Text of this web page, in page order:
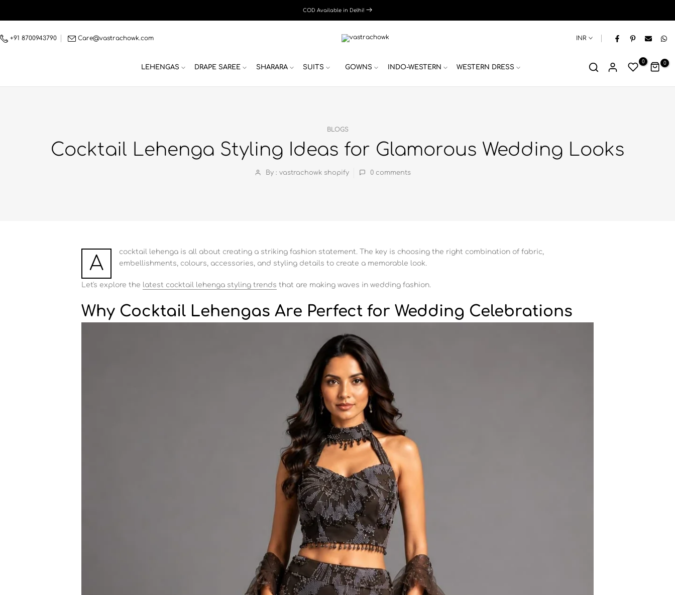
to
content
COD Available in Delhi!
+91 8700943790 Care@vastrachowk.com INR
LEHENGAS DRAPE SAREE SHARARA SUITS GOWNS INDO-WESTERN WESTERN DRESS
0 0
BLOGS
Cocktail Lehenga Styling Ideas for Glamorous Wedding Looks
By : vastrachowk shopify 0 comments
A
cocktail lehenga is all about creating a striking fashion statement. The key is choosing the right combination of fabric,
embellishments, colours, accessories, and styling details to create a memorable look.
Let's explore the latest cocktail lehenga styling trends that are making waves in wedding fashion.
Why Cocktail Lehengas Are Perfect for Wedding Celebrations